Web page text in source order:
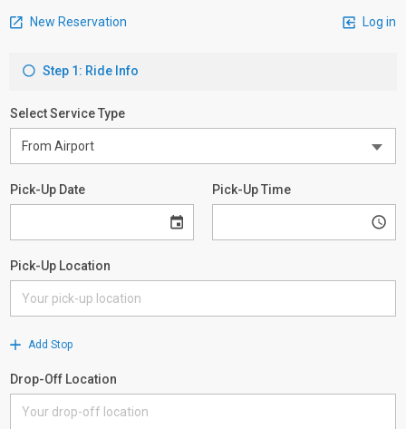
New Reservation Log in
Step 1: Ride Info
Select Service Type
Pick-Up Date Pick-Up Time
Pick-Up Location
Add Stop
Drop-Off Location